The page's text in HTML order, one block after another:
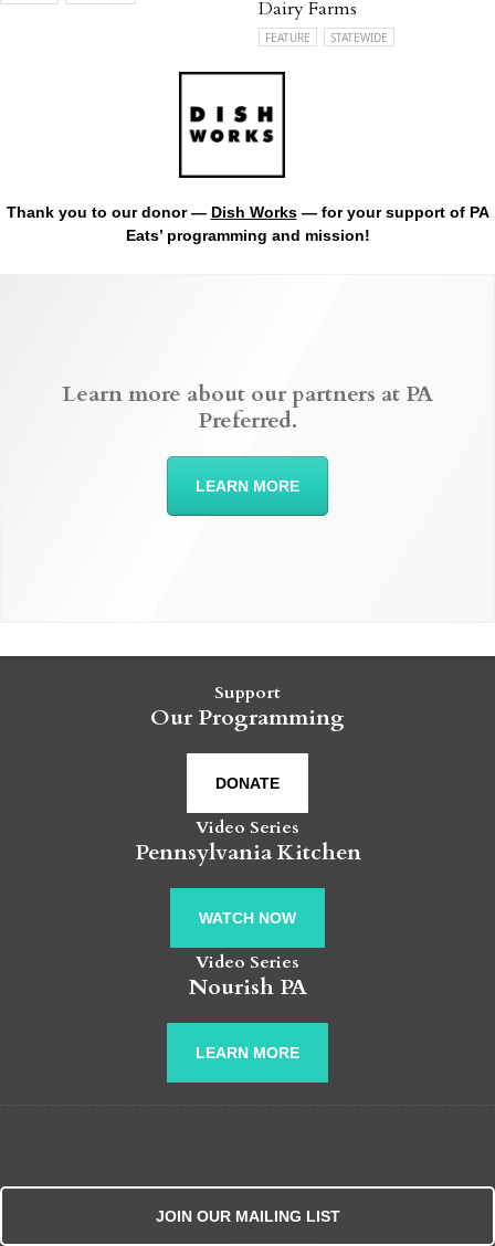
Dairy Farms
FEATURE STATEWIDE
Thank you to our donor — Dish Works— for your support of PA
Eats’ programming and mission!
Learn more about our partners at PA
Preferred.
LEARN MORE
Support
Our Programming
DONATE
Video Series
Pennsylvania Kitchen
WATCH NOW
Video Series
Nourish PA
LEARN MORE
JOIN OUR MAILING LIST